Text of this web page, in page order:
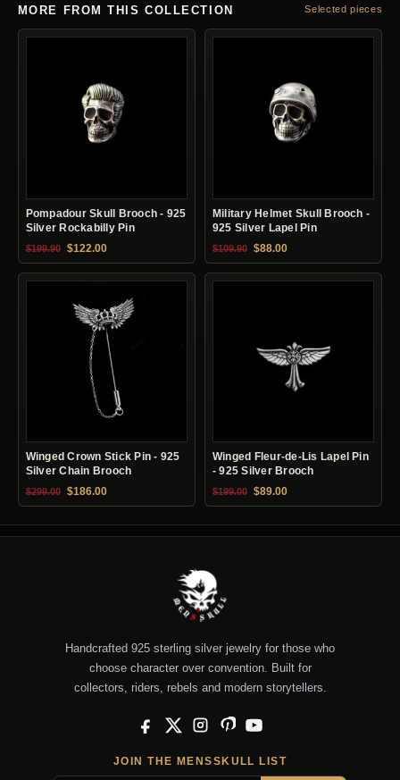
MORE FROM THIS COLLECTION Selected pieces
Pompadour Skull Brooch - 925
Silver Rockabilly Pin
$199.90 Original price was: $199.90.
$122.00Current price is: $122.00.
Military Helmet Skull Brooch -
925 Silver Lapel Pin
$109.90 Original price was: $109.90.
$88.00Current price is:
Winged Crown Stick Pin - 925
Silver Chain Brooch
$299.00 Original price was: $299.00.
$186.00Current price is: $186.00.
Winged Fleur-de-Lis Lapel Pin
- 925 Silver Brooch
$199.00 Original price was: $199.00.
$89.00Current price is:
Handcrafted 925 sterling silver jewelry for those who
choose character over convention. Built for
collectors, riders, rebels and modern storytellers.
Facebook
X InstagramPinterestYouTube
JOIN THE MENSSKULL LIST